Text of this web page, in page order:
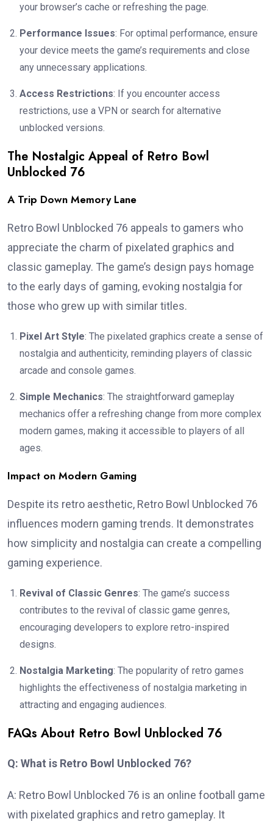
your browser’s cache or refreshing the page.
Performance Issues: For optimal performance, ensure
your device meets the game’s requirements and close
any unnecessary applications.
Access Restrictions: If you encounter access
restrictions, use a VPN or search for alternative
unblocked versions.
The Nostalgic Appeal of Retro Bowl
Unblocked 76
A Trip Down Memory Lane
Retro Bowl Unblocked 76 appeals to gamers who
appreciate the charm of pixelated graphics and
classic gameplay. The game’s design pays homage
to the early days of gaming, evoking nostalgia for
those who grew up with similar titles.
Pixel Art Style: The pixelated graphics create a sense of
nostalgia and authenticity, reminding players of classic
arcade and console games.
Simple Mechanics: The straightforward gameplay
mechanics offer a refreshing change from more complex
modern games, making it accessible to players of all
ages.
Impact on Modern Gaming
Despite its retro aesthetic, Retro Bowl Unblocked 76
influences modern gaming trends. It demonstrates
how simplicity and nostalgia can create a compelling
gaming experience.
Revival of Classic Genres: The game’s success
contributes to the revival of classic game genres,
encouraging developers to explore retro-inspired
designs.
Nostalgia Marketing: The popularity of retro games
highlights the effectiveness of nostalgia marketing in
attracting and engaging audiences.
FAQs About Retro Bowl Unblocked 76
Q: What is Retro Bowl Unblocked 76?
A: Retro Bowl Unblocked 76 is an online football game
with pixelated graphics and retro gameplay. It